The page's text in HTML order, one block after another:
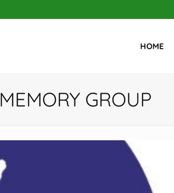
HOME
MEMORY GROUP